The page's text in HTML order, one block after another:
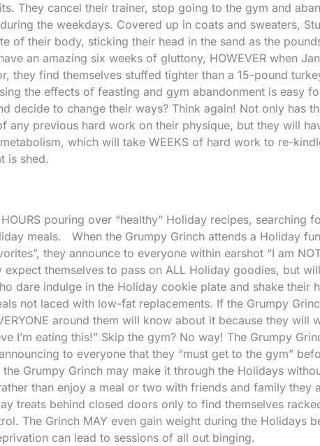
They cancel their trainer, stop going to the gym and
the weekdays. Covered up in coats and sweaters,
of their body, sticking their head in the sand as the
an amazing six weeks of gluttony, HOWEVER when
they find themselves stuffed tighter than a 15-pound
the effects of feasting and gym abandonment is easy
decide to change their ways? Think again! Not only has
any previous hard work on their physique, but they will
which will take WEEKS of hard work to re-
is shed.
pouring over “healthy” Holiday recipes, searching
meals. When the Grumpy Grinch attends a Holiday
they announce to everyone within earshot “I am
expect themselves to pass on ALL Holiday goodies, but
dare indulge in the Holiday cookie plate and shake their
not laced with low-fat replacements. If the Grumpy
around them will know about it because they will
I’m eating this!” Skip the gym? No way! The Grumpy
to everyone that they “must get to the gym”
Grumpy Grinch may make it through the Holidays
than enjoy a meal or two with friends and family they
treats behind closed doors only to find themselves
The Grinch MAY even gain weight during the Holidays
can lead to sessions of all out binging.